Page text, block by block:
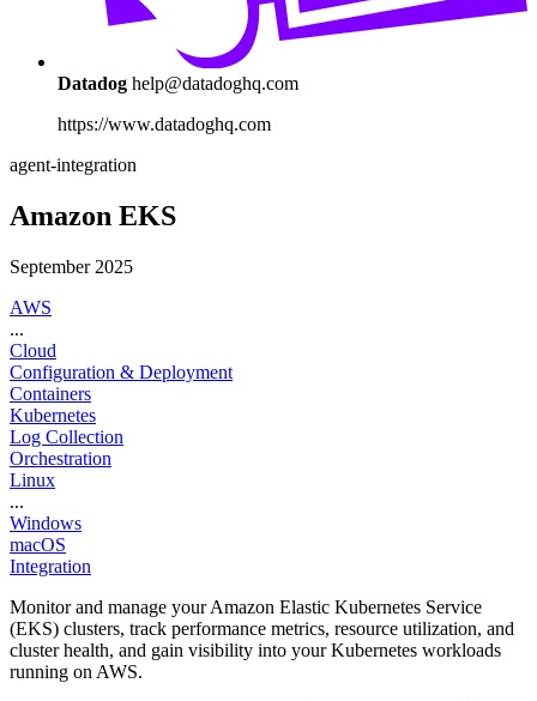
Datadog help@datadoghq.com
https://www.datadoghq.com
agent-integration
Amazon EKS
September 2025
AWS
...
Cloud
Configuration & Deployment
Containers
Kubernetes
Log Collection
Orchestration
Linux
...
Windows
macOS
Integration
Monitor and manage your Amazon Elastic Kubernetes Service
(EKS) clusters, track performance metrics, resource utilization, and
cluster health, and gain visibility into your Kubernetes workloads
running on AWS.